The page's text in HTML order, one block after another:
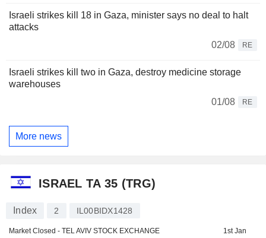
Israeli strikes kill 18 in Gaza, minister says no deal to halt
attacks
02/08
RE
Israeli strikes kill two in Gaza, destroy medicine storage
warehouses
01/08
RE
More news
ISRAEL TA 35 (TRG)
Index 2 IL00BIDX1428
Market Closed - TEL AVIV STOCK EXCHANGE
1st Jan